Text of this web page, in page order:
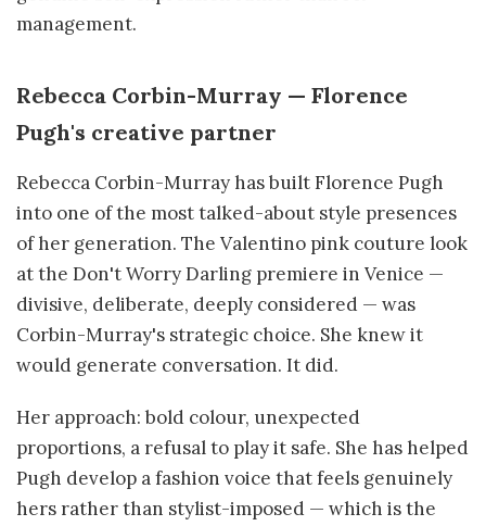
management.
Rebecca Corbin-Murray — Florence
Pugh's creative partner
Rebecca Corbin-Murray has built Florence Pugh
into one of the most talked-about style presences
of her generation. The Valentino pink couture look
at the Don't Worry Darling premiere in Venice —
divisive, deliberate, deeply considered — was
Corbin-Murray's strategic choice. She knew it
would generate conversation. It did.
Her approach: bold colour, unexpected
proportions, a refusal to play it safe. She has helped
Pugh develop a fashion voice that feels genuinely
hers rather than stylist-imposed — which is the